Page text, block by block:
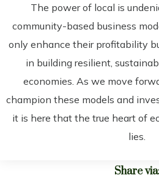
The power of local is
community-based business
only enhance their profitability
in building resilient,
economies. As we move
champion these models and
it is here that the true heart of
lies.
Share